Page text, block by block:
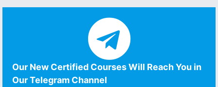
Our New Certified Courses Will Reach You in
Our Telegram Channel